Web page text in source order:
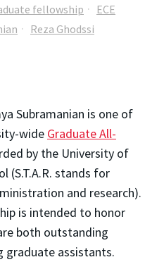
fellowship
ECE
Reza Ghodssi
Subramanian is one of
wide Graduate All-
by the University of
(S.T.A.R. stands for
and research).
is intended to honor
both outstanding
graduate assistants.